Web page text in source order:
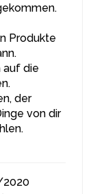
It is also an
giving dishes a
using only
Sea
without
nutrients
production
that the juice
Produkte
auf die
der
von dir